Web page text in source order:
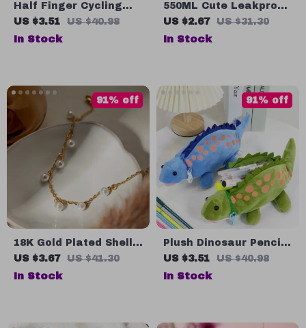
Half Finger Cycling
Gloves – Breathable &
Shock-Absorbing MTB
US $3.51 US $40.98
In Stock
550ML Cute Leakproof
Plastic Water Bottle
with Rope
US $2.67 US $31.30
In Stock
18K Gold Plated Shell
Pearl Fringe Anklet –
Waterproof &
US $3.67 US $41.30
91% off
In Stock
Plush Dinosaur Pencil
Case
US $3.51 US $40.98
91% off
In Stock